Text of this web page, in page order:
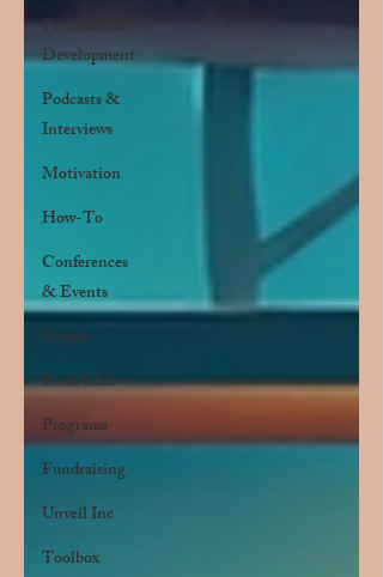
Professional
Development
Podcasts &
Interviews
Motivation
How-To
Conferences
& Events
People
Book Club
Programs
Fundraising
Unveil Inc
Toolbox